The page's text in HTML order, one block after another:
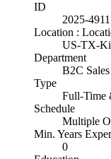
ID
2025-
Location :
US-TX-
Department
B2C
Type
Full-Time
Schedule
Multiple
Min. Years
0